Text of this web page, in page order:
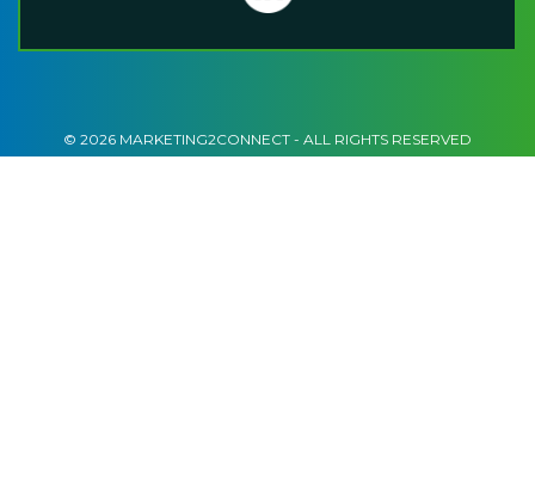
© 2026 MARKETING2CONNECT - ALL RIGHTS RESERVED